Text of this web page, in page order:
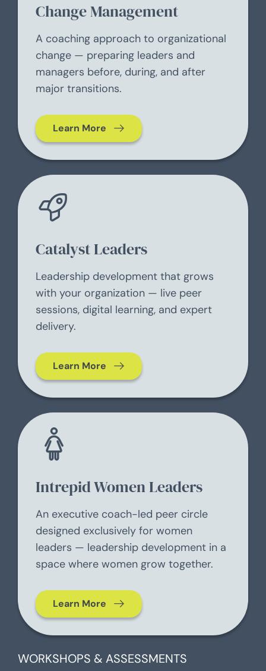
Change Management
A coaching approach to organizational
change — preparing leaders and
managers before, during, and after
major transitions.
Learn More
Catalyst Leaders
Leadership development that grows
with your organization — live peer
sessions, digital learning, and expert
delivery.
Learn More
Intrepid Women Leaders
An executive coach-led peer circle
designed exclusively for women
leaders — leadership development in a
space where women grow together.
Learn More
WORKSHOPS & ASSESSMENTS